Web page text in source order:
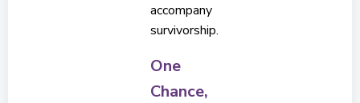
accompany
survivorship.
One
Chance,